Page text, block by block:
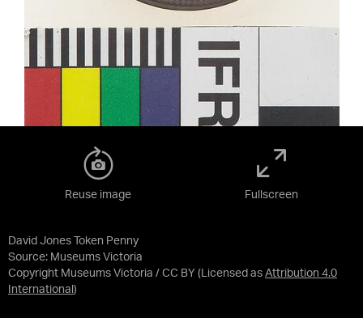
David Jones Token Penny
Source: Museums Victoria
Copyright Museums Victoria / CC BY (Licensed as Attribution 4.0
International )
Reuse image Fullscreen